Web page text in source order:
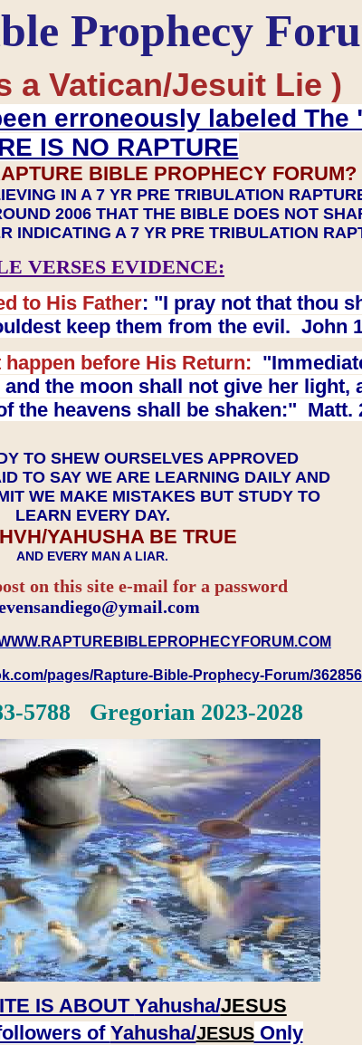
Prophecy
a Vatican/Jesuit Lie )
erroneously labeled The
IS NO RAPTURE
BIBLE PROPHECY FORUM?
IN A 7 YR PRE TRIBULATION
2006 THAT THE BIBLE DOES NOT
INDICATING A 7 YR PRE TRIBULATION
VERSES EVIDENCE:
to His Father: "I pray not that thou
keep them from the evil. John
before His Return:
the moon shall not give her light,
the heavens shall be shaken:" Matt.
TO SHEW OURSELVES APPROVED
TO SAY WE ARE LEARNING DAILY AND
WE MAKE MISTAKES BUT STUDY TO
LEARN EVERY DAY.
YAHUSHA BE TRUE
AND EVERY MAN A LIAR.
on this site e-mail for a password
pages/Rapture-Bible-Prophecy-Forum/
5788 Gregorian 2023-2028
IS ABOUTYahusha/JESUS
of Yahusha/JESUSOnly